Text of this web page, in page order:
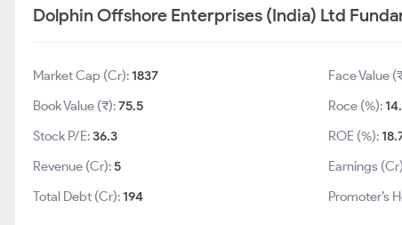
Dolphin Offshore Enterprises (India) Ltd
Market Cap (Cr):1837
Book Value (₹):75.5
Stock P/E:36.3
Revenue (Cr):5
Total Debt (Cr):194
Face Value
Roce (%):
ROE (%):
Earnings
Promoter’s